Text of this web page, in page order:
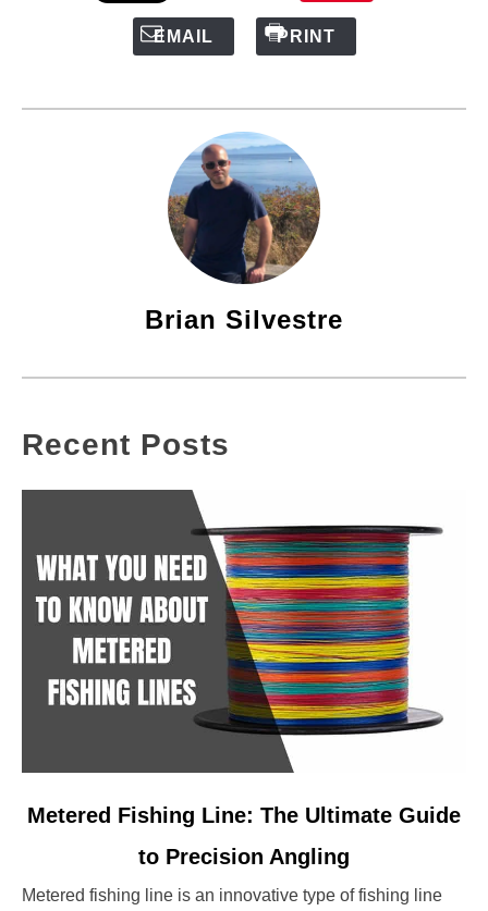
EMAIL PRINT
Brian Silvestre
Recent Posts
link
Fishing
Metered Fishing Line: The Ultimate Guide
to Precision Angling
Metered fishing line is an innovative type of fishing line